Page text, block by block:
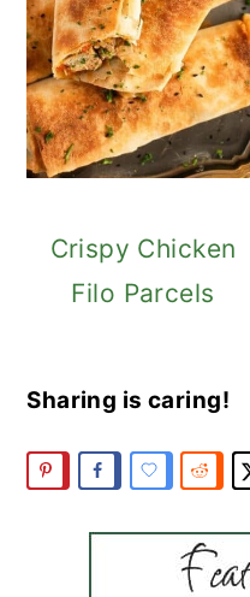
Crispy Chicken
Filo Parcels
Sharing is caring!